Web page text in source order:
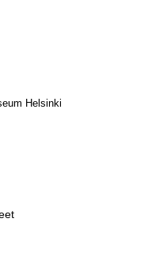
Helsinki